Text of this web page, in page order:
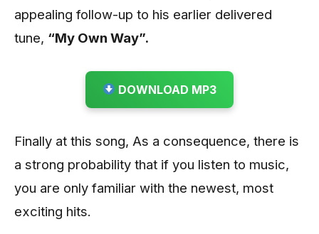
appealing follow-up to his earlier delivered
tune, “My Own Way”.
DOWNLOAD MP3
Finally at this song, As a consequence, there is
a strong probability that if you listen to music,
you are only familiar with the newest, most
exciting hits.